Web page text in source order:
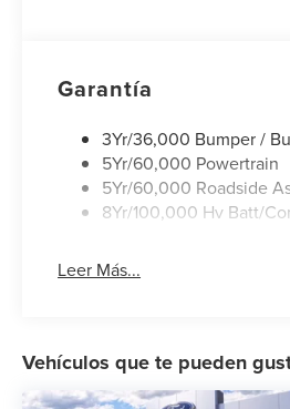
Garantía
3Yr/36,000 Bumper /
5Yr/60,000 Powertrain
5Yr/60,000 Roadside
8Yr/100,000 Hv Batt/
Leer Más...
Vehículos que te pueden